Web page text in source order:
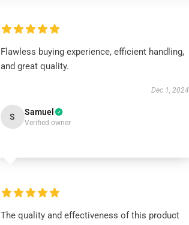
Flawless buying experience, efficient handling,
and great quality.
Dec 1, 2024
S Samuel
Verified owner
The quality and effectiveness of this product